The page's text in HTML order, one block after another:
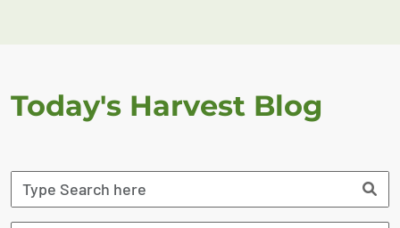
Today's Harvest Blog